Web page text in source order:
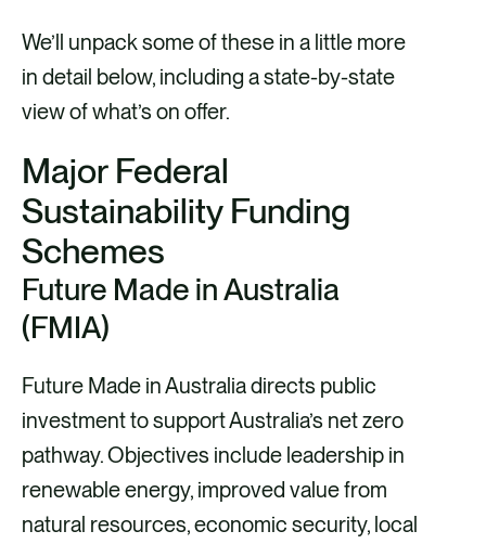
We’ll unpack some of these in a little more
in detail below, including a state-by-state
view of what’s on offer.
Major Federal
Sustainability Funding
Schemes
Future Made in Australia
(FMIA)
Future Made in Australia directs public
investment to support Australia’s net zero
pathway. Objectives include leadership in
renewable energy, improved value from
natural resources, economic security, local